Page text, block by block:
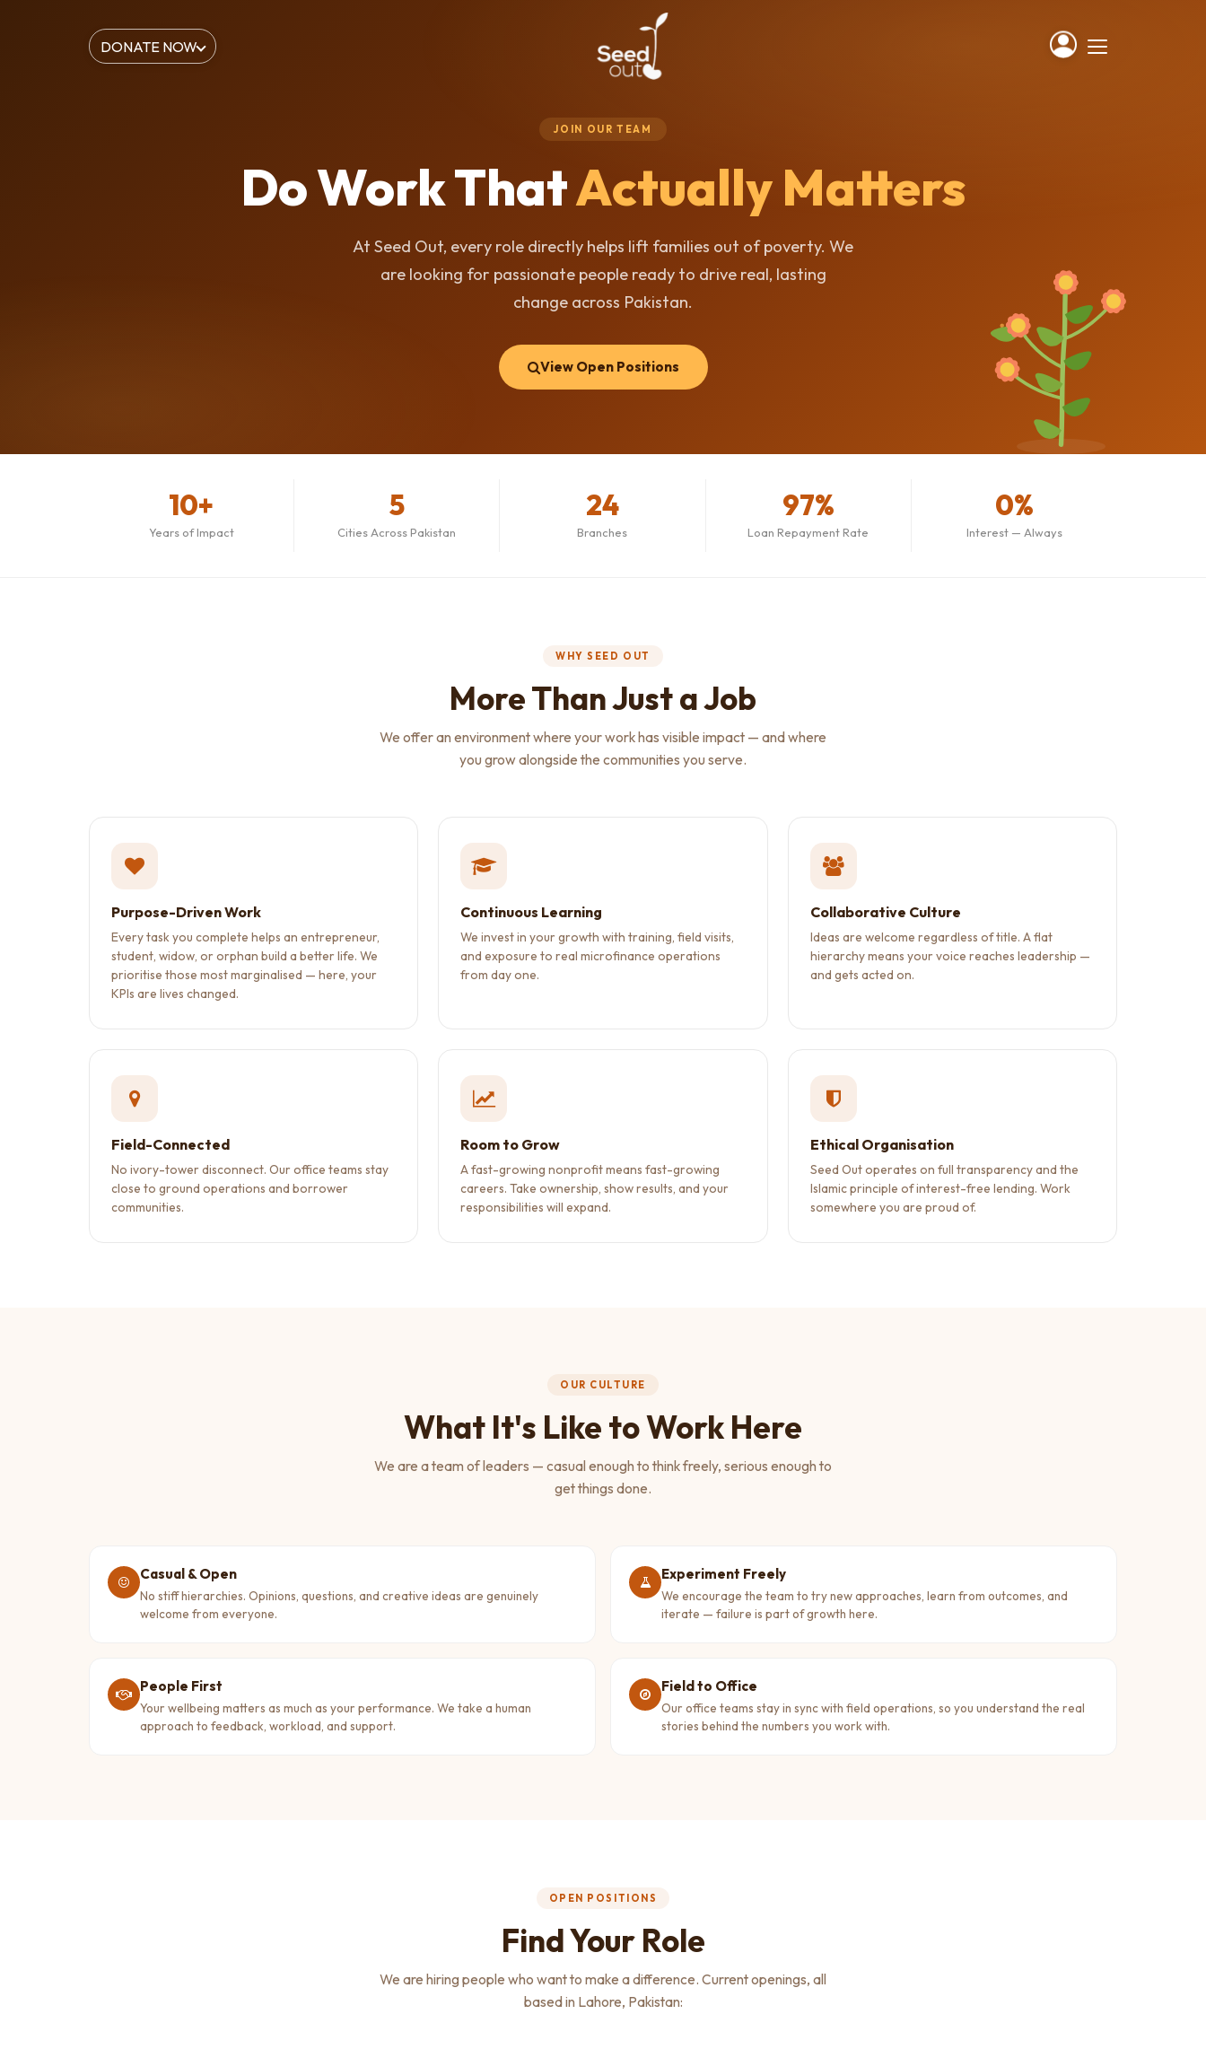
DONATE NOW
JOIN OUR TEAM
Do Work ThatActually Matters
At Seed Out, every role directly helps lift families out of poverty. We
are looking for passionate people ready to drive real, lasting
change across Pakistan.
View Open Positions
10+
Years of Impact
5
Cities Across Pakistan
24
Branches
97%
Loan Repayment Rate
0%
Interest — Always
WHY SEED OUT
More Than Just a Job
We offer an environment where your work has visible impact — and where
you grow alongside the communities you serve.
Purpose-Driven Work
Every task you complete helps an entrepreneur,
student, widow, or orphan build a better life. We
prioritise those most marginalised — here, your
KPIs are lives changed.
Continuous Learning
We invest in your growth with training, field visits,
and exposure to real microfinance operations
from day one.
Collaborative Culture
Ideas are welcome regardless of title. A flat
hierarchy means your voice reaches leadership —
and gets acted on.
Field-Connected
No ivory-tower disconnect. Our office teams stay
close to ground operations and borrower
communities.
Room to Grow
A fast-growing nonprofit means fast-growing
careers. Take ownership, show results, and your
responsibilities will expand.
Ethical Organisation
Seed Out operates on full transparency and the
Islamic principle of interest-free lending. Work
somewhere you are proud of.
OUR CULTURE
What It's Like to Work Here
We are a team of leaders — casual enough to think freely, serious enough to
get things done.
Casual & Open
No stiff hierarchies. Opinions, questions, and creative ideas are genuinely
welcome from everyone.
Experiment Freely
We encourage the team to try new approaches, learn from outcomes, and
iterate — failure is part of growth here.
People First
Your wellbeing matters as much as your performance. We take a human
approach to feedback, workload, and support.
Field to Office
Our office teams stay in sync with field operations, so you understand the real
stories behind the numbers you work with.
OPEN POSITIONS
Find Your Role
We are hiring people who want to make a difference. Current openings, all
based in Lahore, Pakistan: